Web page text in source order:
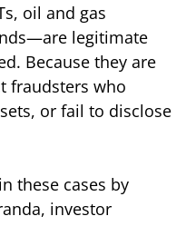
oil and gas
legitimate
Because they are
fraudsters who
or fail to disclose
these cases by
investor